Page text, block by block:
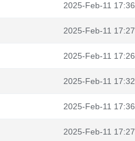
2025-Feb-11 17:36
2025-Feb-11 17:27
2025-Feb-11 17:26
2025-Feb-11 17:32
2025-Feb-11 17:36
2025-Feb-11 17:27